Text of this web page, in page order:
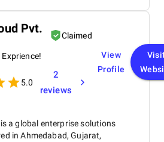
Pvt.
Claimed
5.0
2
reviews
View
Profile
a global enterprise solutions
in Ahmedabad, Gujarat,